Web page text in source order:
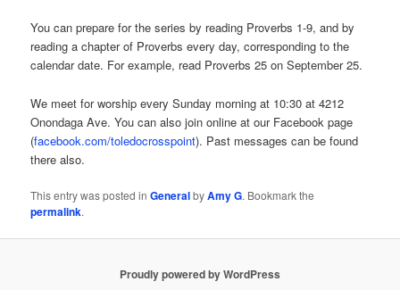
You can prepare for the series by reading Proverbs 1-9, and by
reading a chapter of Proverbs every day, corresponding to the
calendar date. For example, read Proverbs 25 on September 25.
We meet for worship every Sunday morning at 10:30 at 4212
Onondaga Ave. You can also join online at our Facebook page
(facebook.com/toledocrosspoint). Past messages can be found
there also.
This entry was posted inGeneralbyAmy G. Bookmark the
permalink.
Proudly powered by WordPress